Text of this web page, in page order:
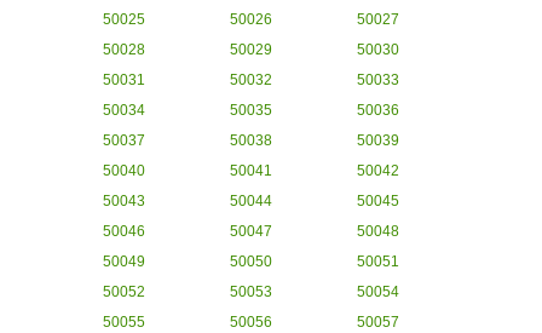
50025
50026
50027
50028
50029
50030
50031
50032
50033
50034
50035
50036
50037
50038
50039
50040
50041
50042
50043
50044
50045
50046
50047
50048
50049
50050
50051
50052
50053
50054
50055
50056
50057